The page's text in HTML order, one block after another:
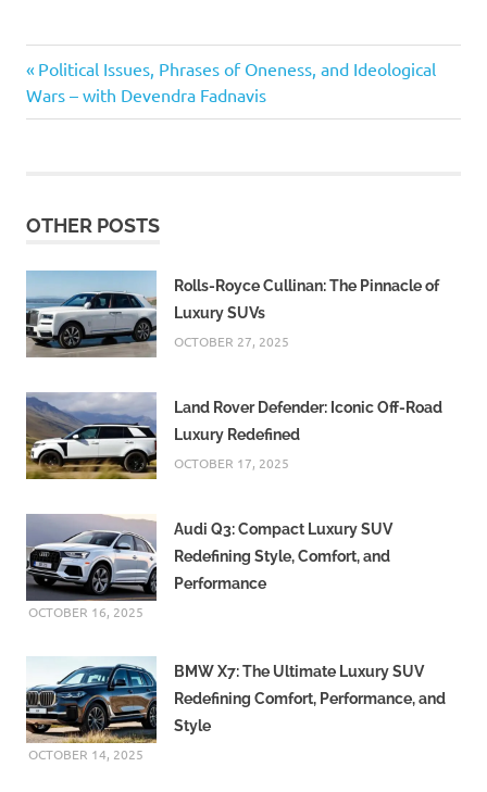
Post
navigation
Previous
Post:
Political Issues, Phrases of Oneness, and Ideological
Wars – with Devendra Fadnavis
OTHER POSTS
Rolls-Royce Cullinan: The Pinnacle of
Luxury SUVs
OCTOBER 27, 2025
Land Rover Defender: Iconic Off-Road
Luxury Redefined
OCTOBER 17, 2025
Audi Q3: Compact Luxury SUV
Redefining Style, Comfort, and
Performance
OCTOBER 16, 2025
BMW X7: The Ultimate Luxury SUV
Redefining Comfort, Performance, and
Style
OCTOBER 14, 2025